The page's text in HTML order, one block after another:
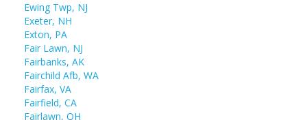
Ewing Twp, NJ
Exeter, NH
Exton, PA
Fair Lawn, NJ
Fairbanks, AK
Fairchild Afb, WA
Fairfax, VA
Fairfield, CA
Fairlawn, OH